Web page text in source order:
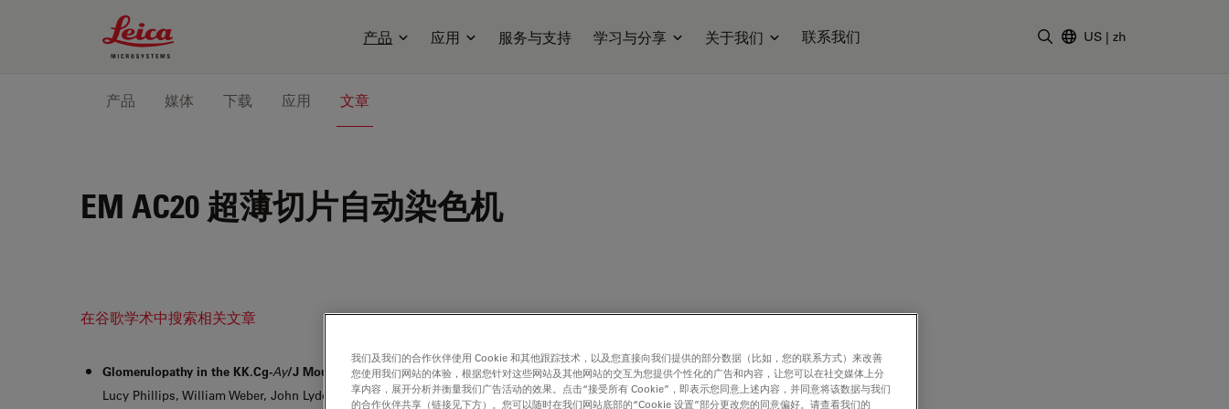
Leica Microsystems Logo
产品 应用 服务与支持 学习与分享 关于我们 联系我们 US | zh
产品 媒体 下载 应用 文章
EM AC20 超薄切片自动染色机
在谷歌学术中搜索相关文章
Glomerulopathy in the KK.Cg-Ay/J Mouse Reflects the Pathology of Diabetic Nephropathy, Stephen P. O’Brien, Mandy Smith, Hong Ling,
Lucy Phillips, William Weber, John Lydon, Colleen Maloney, Steven Ledbetter, Cynthia Arbeeny, and Stefan Wawersik, Tissue Protection and
我们及我们的合作伙伴使用 Cookie 和其他跟踪技术，以及您直接向我们提供的部分数据（比如，您的联系方式）来改善
您使用我们网站的体验，根据您针对这些网站及其他网站的交互为您提供个性化的广告和内容，让您可以在社交媒体上分
享内容，展开分析并衡量我们广告活动的效果。点击“接受所有 Cookie”，即表示您同意上述内容，并同意将该数据与我们
的合作伙伴共享（链接见下方）。您可以随时在我们网站底部的“Cookie 设置”部分更改您的同意偏好。请查看我们的